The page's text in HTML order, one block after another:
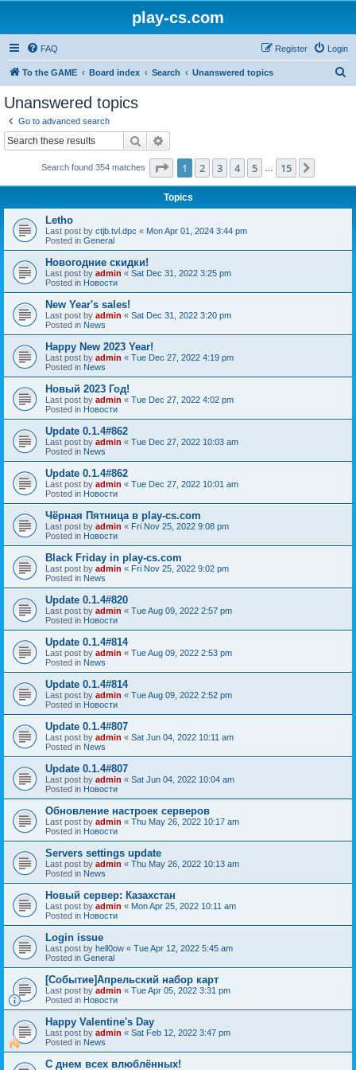
play-cs.com
FAQ Login
Register
To the GAME Board index Search Unanswered topics
Unanswered topics
Go to advanced search
Search
Search found 354 matches Page 1of 15
1 2 3 4 5 15
Topics
Letho
Last post by ctjb.tvl.dpc « Mon Apr 01, 2024 3:44 pm
Posted in General
Новогодние скидки!
Last post by admin « Sat Dec 31, 2022 3:25 pm
Posted in Новости
New Year's sales!
Last post by admin « Sat Dec 31, 2022 3:20 pm
Posted in News
Happy New 2023 Year!
Last post by admin « Tue Dec 27, 2022 4:19 pm
Posted in News
Новый 2023 Год!
Last post by admin « Tue Dec 27, 2022 4:02 pm
Posted in Новости
Update 0.1.4#862
Last post by admin « Tue Dec 27, 2022 10:03 am
Posted in News
Update 0.1.4#862
Last post by admin « Tue Dec 27, 2022 10:01 am
Posted in Новости
Чёрная Пятница в play-cs.com
Last post by admin « Fri Nov 25, 2022 9:08 pm
Posted in Новости
Black Friday in play-cs.com
Last post by admin « Fri Nov 25, 2022 9:02 pm
Posted in News
Update 0.1.4#820
Last post by admin « Tue Aug 09, 2022 2:57 pm
Posted in Новости
Update 0.1.4#814
Last post by admin « Tue Aug 09, 2022 2:53 pm
Posted in News
Update 0.1.4#814
Last post by admin « Tue Aug 09, 2022 2:52 pm
Posted in Новости
Update 0.1.4#807
Last post by admin « Sat Jun 04, 2022 10:11 am
Posted in News
Update 0.1.4#807
Last post by admin « Sat Jun 04, 2022 10:04 am
Posted in Новости
Обновление настроек серверов
Last post by admin « Thu May 26, 2022 10:17 am
Posted in Новости
Servers settings update
Last post by admin « Thu May 26, 2022 10:13 am
Posted in News
Новый сервер: Казахстан
Last post by admin « Mon Apr 25, 2022 10:11 am
Posted in Новости
Login issue
Last post by hell0ow « Tue Apr 12, 2022 5:45 am
Posted in General
[Событие]Апрельский набор карт
Last post by admin « Tue Apr 05, 2022 3:31 pm
Posted in Новости
Happy Valentine's Day
Last post by admin « Sat Feb 12, 2022 3:47 pm
Posted in News
С днем всех влюблённых!